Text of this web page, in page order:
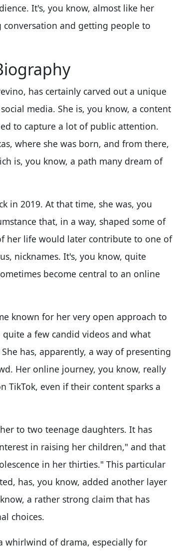
It's, you know, almost like her
and getting people to
has certainly carved out a unique
media. She is, you know, a content
to capture a lot of public attention.
where she was born, and from there,
is, you know, a path many dream of
in 2019. At that time, she was, you
that, in a way, shaped some of
her life would later contribute to one of
nicknames. It's, you know, quite
become central to an online
known for her very open approach to
a few candid videos and what
has, apparently, a way of presenting
Her online journey, you know, really
TikTok, even if their content sparks a
to two teenage daughters. It has
in raising her children," and that
in her thirties." This particular
has, you know, added another layer
a rather strong claim that has
choices.
whirlwind of drama, especially for